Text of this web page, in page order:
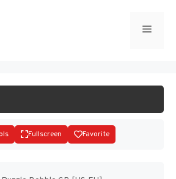
Menu
Fullscreen Favorite